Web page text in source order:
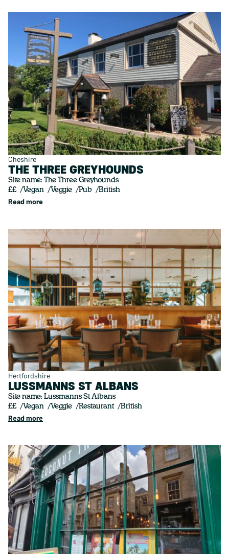
Cheshire
THE THREE GREYHOUNDS
Site name: The Three Greyhounds
££
Vegan Veggie Pub British
Read more
Hertfordshire
LUSSMANNS ST ALBANS
Site name: Lussmanns St Albans
££
Vegan Veggie Restaurant British
Read more